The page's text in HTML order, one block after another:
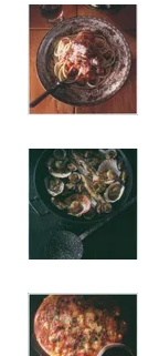
About
Contact
Privacy